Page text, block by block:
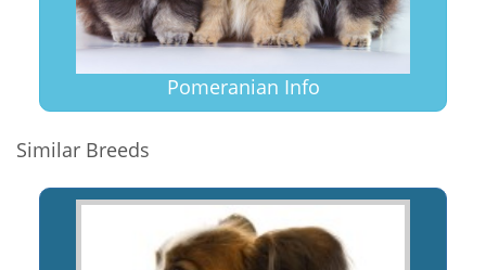
Pomeranian Info
Similar Breeds